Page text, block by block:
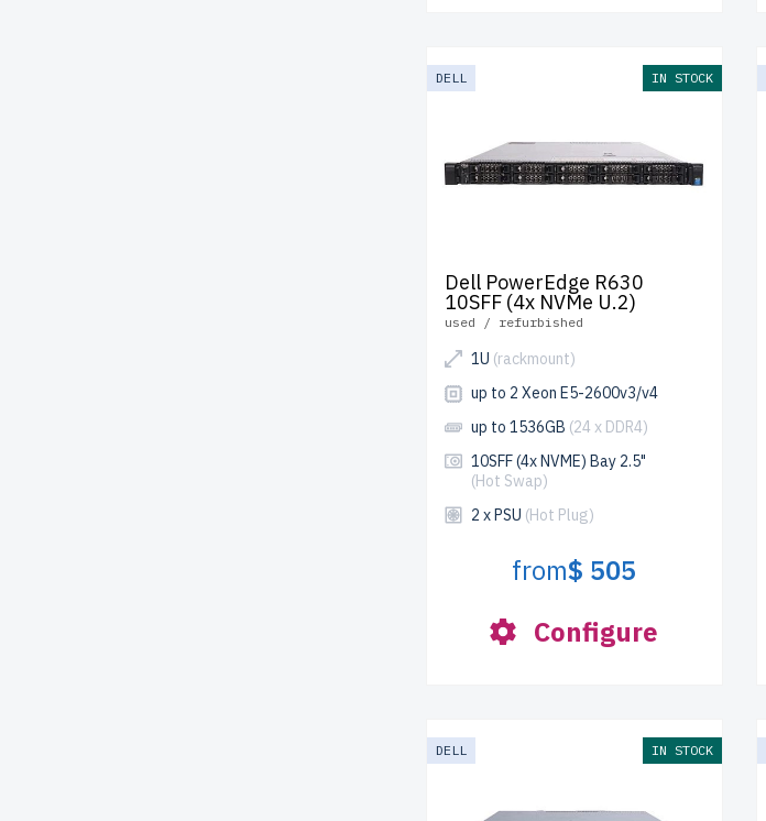
DELL IN STOCK
Dell PowerEdge R630
10SFF (4x NVMe U.2)
used / refurbished
1U (rackmount)
up to 2 Xeon E5-2600v3/v4
up to 1536GB (24 x DDR4)
10SFF (4x NVME) Bay 2.5"
(Hot Swap)
2 x PSU (Hot Plug)
from$ 505
Configure
DELL IN STOCK